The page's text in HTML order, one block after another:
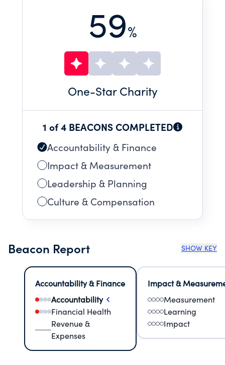
59%
One-Star Charity
1 of 4 BEACONS COMPLETED
Accountability & Finance
Impact & Measurement
Leadership & Planning
Culture & Compensation
Beacon Report SHOW KEY
Accountability & Finance
Accountability
Financial Health
Revenue &
Expenses
Impact &
Measurement
Learning
Impact